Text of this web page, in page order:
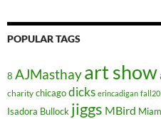
POPULAR TAGS
8 AJMasthayart show
charity chicagodicks erincadigan
Isadora Bullock jiggs MBird